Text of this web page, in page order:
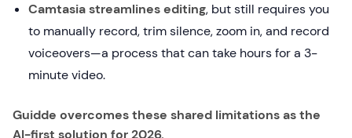
Camtasia streamlines editing, but still requires you
to manually record, trim silence, zoom in, and record
voiceovers—a process that can take hours for a 3-
minute video.
Guidde overcomes these shared limitations as the
AI-first solution for 2026.